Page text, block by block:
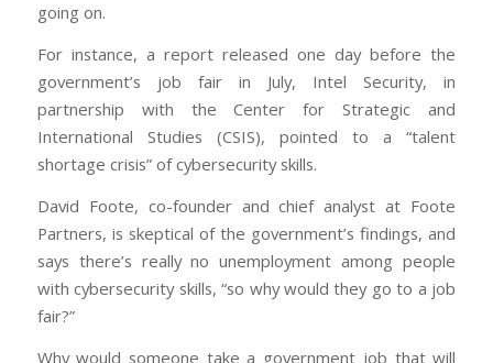
going on.
For instance, a report released one day before the
government’s job fair in July, Intel Security, in
partnership with the Center for Strategic and
International Studies (CSIS), pointed to a “talent
shortage crisis” of cybersecurity skills.
David Foote, co-founder and chief analyst at Foote
Partners, is skeptical of the government’s findings, and
says there’s really no unemployment among people
with cybersecurity skills, “so why would they go to a job
fair?”
Why would someone take a government job that will